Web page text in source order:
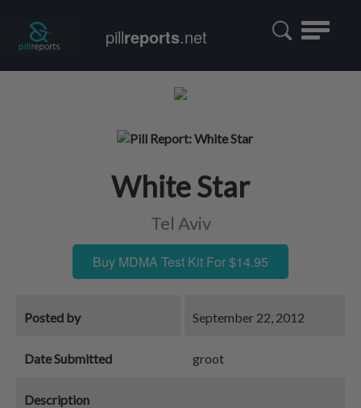
Toggle
pillreports.net
White Star
Tel Aviv
Buy MDMA Test Kit For $14.95
Posted by September 22, 2012
Date Submitted groot
Description